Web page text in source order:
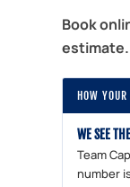
Book
estimate.
HOW
WE SEE
Team
number